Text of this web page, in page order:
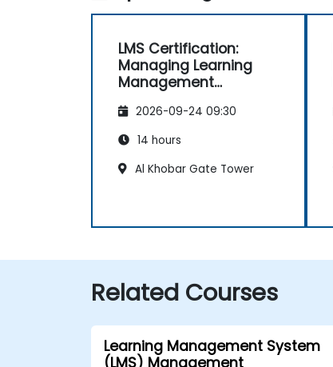
LMS Certification:
Managing Learning
Management
2026-09-24 09:30
14 hours
Al Khobar Gate Tower
Related Courses
Learning Management System
(LMS) Management